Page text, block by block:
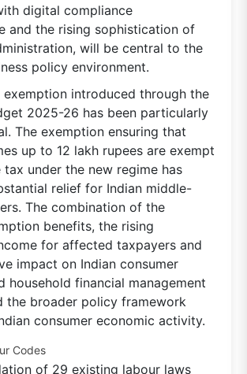
digital compliance
and the rising sophistication of
will be central to the
policy environment.
exemption introduced through the
2025-26 has been particularly
The exemption ensuring that
up to 12 lakh rupees are exempt
under the new regime has
relief for Indian middle-
The combination of the
benefits, the rising
for affected taxpayers and
impact on Indian consumer
household financial management
the broader policy framework
consumer economic activity.
Codes
of 29 existing labour laws